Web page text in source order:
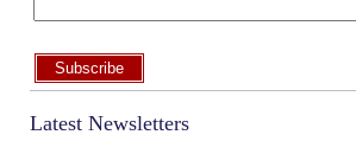
Subscribe
Latest Newsletters